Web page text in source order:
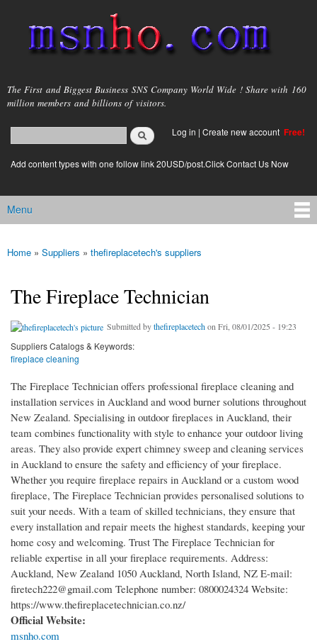
main
content
msnho.com
The First and Biggest Business SNS Company World Wide ! Share with 160
million members and billions of visitors.
Search form
login link
Log in | Create new account Free!
Add content types with one follow link 20USD/post.Click Contact Us Now
Main menu
Menu
You are here
Home » Suppliers » thefireplacetech's suppliers
The Fireplace Technician
Submitted bythefireplacetechon Fri, 08/01/2025 - 19:23
Suppliers Catalogs & Keywords:
fireplace cleaning
The Fireplace Technician offers professional fireplace cleaning and
installation services in Auckland and wood burner solutions throughout
New Zealand. Specialising in outdoor fireplaces in Auckland, their
team combines functionality with style to enhance your outdoor living
areas. They also provide expert chimney sweep and cleaning services
in Auckland to ensure the safety and efficiency of your fireplace.
Whether you require fireplace repairs in Auckland or a custom wood
fireplace, The Fireplace Technician provides personalised solutions to
suit your needs. With a team of skilled technicians, they ensure that
every installation and repair meets the highest standards, keeping your
home cosy and welcoming. Trust The Fireplace Technician for
reliable expertise in all your fireplace requirements. Address:
Auckland, New Zealand 1050 Auckland, North Island, NZ E-mail:
firetech222@gmail.com Telephone number: 0800024324 Website:
https://www.thefireplacetechnician.co.nz/
Official Website:
msnho.com